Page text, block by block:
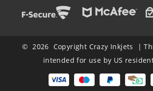
© 2026 Copyright Crazy Inkjets |
intended for use by US